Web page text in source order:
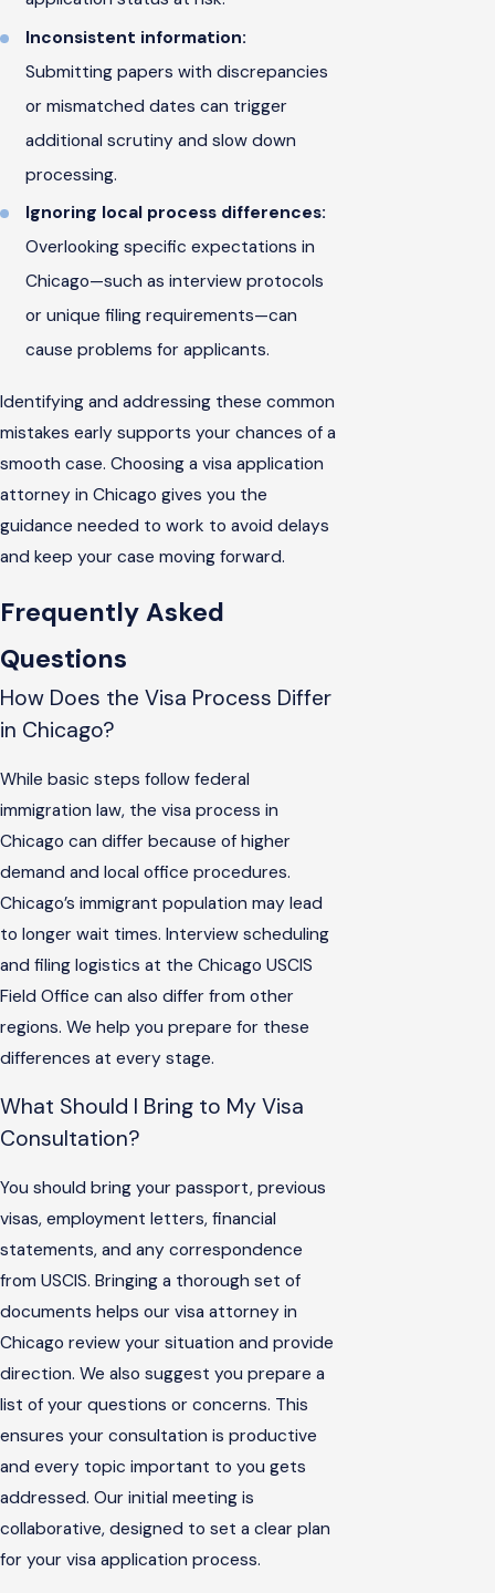
Inconsistent information:
Submitting papers with discrepancies
or mismatched dates can trigger
additional scrutiny and slow down
processing.
Ignoring local process differences:
Overlooking specific expectations in
Chicago—such as interview protocols
or unique filing requirements—can
cause problems for applicants.
Identifying and addressing these common
mistakes early supports your chances of a
smooth case. Choosing a visa application
attorney in Chicago gives you the
guidance needed to work to avoid delays
and keep your case moving forward.
Frequently Asked
Questions
How Does the Visa Process Differ
in Chicago?
While basic steps follow federal
immigration law, the visa process in
Chicago can differ because of higher
demand and local office procedures.
Chicago’s immigrant population may lead
to longer wait times. Interview scheduling
and filing logistics at the Chicago USCIS
Field Office can also differ from other
regions. We help you prepare for these
differences at every stage.
What Should I Bring to My Visa
Consultation?
You should bring your passport, previous
visas, employment letters, financial
statements, and any correspondence
from USCIS. Bringing a thorough set of
documents helps our visa attorney in
Chicago review your situation and provide
direction. We also suggest you prepare a
list of your questions or concerns. This
ensures your consultation is productive
and every topic important to you gets
addressed. Our initial meeting is
collaborative, designed to set a clear plan
for your visa application process.